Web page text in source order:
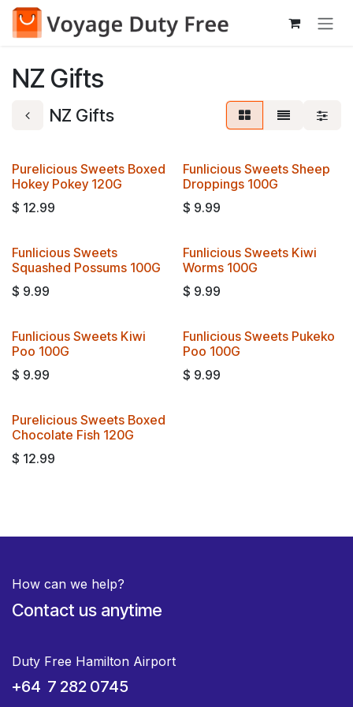
Skip to Content
NZ Gifts
NZ Gifts
Purelicious Sweets Boxed
Hokey Pokey 120G
$ 12.99
Funlicious Sweets Sheep
Droppings 100G
$ 9.99
Funlicious Sweets
Squashed Possums 100G
$ 9.99
Funlicious Sweets Kiwi
Worms 100G
$ 9.99
Funlicious Sweets Kiwi
Poo 100G
$ 9.99
Funlicious Sweets Pukeko
Poo 100G
$ 9.99
Purelicious Sweets Boxed
Chocolate Fish 120G
$ 12.99
How can we help?
Contact us anytime
Duty Free Hamilton Airport
+64 7 282 0745